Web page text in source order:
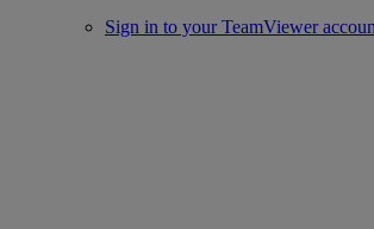
Sign in to your TeamViewer